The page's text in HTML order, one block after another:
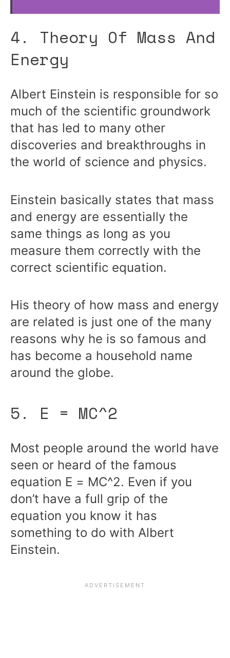
4. Theory Of Mass And
Energy
Albert Einstein is responsible for so
much of the scientific groundwork
that has led to many other
discoveries and breakthroughs in
the world of science and physics.
Einstein basically states that mass
and energy are essentially the
same things as long as you
measure them correctly with the
correct scientific equation.
His theory of how mass and energy
are related is just one of the many
reasons why he is so famous and
has become a household name
around the globe.
5. E = MC^2
Most people around the world have
seen or heard of the famous
equation E = MC^2. Even if you
don’t have a full grip of the
equation you know it has
something to do with Albert
Einstein.